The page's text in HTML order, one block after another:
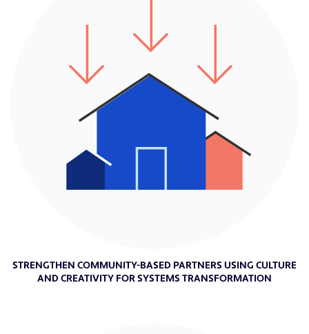
STRENGTHEN COMMUNITY-BASED PARTNERS USING CULTURE
AND CREATIVITY FOR SYSTEMS TRANSFORMATION